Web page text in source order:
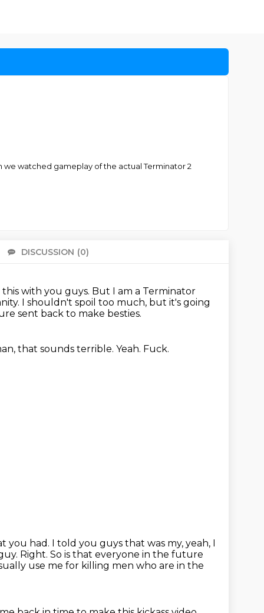
we watched gameplay of the actual Terminator 2
DISCUSSION (0)
with you guys. But I am a Terminator
I shouldn't spoil too much, but it's going
sent back to make besties.
that sounds terrible. Yeah. Fuck.
you had. I told you guys that was my, yeah, I
Right. So is that everyone in the future
use me for killing men who are in the